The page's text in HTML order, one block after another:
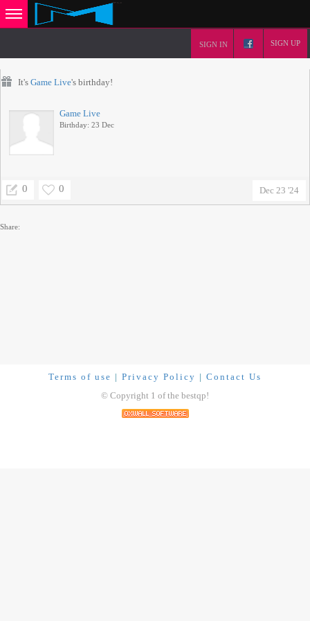
SIGN IN SIGN UP
It's Game Live's birthday!
Game Live
Birthday: 23 Dec
Dec 23 '24
0 0
Share:
Terms of use | Privacy Policy | Contact Us
© Copyright 1 of the bestqp!